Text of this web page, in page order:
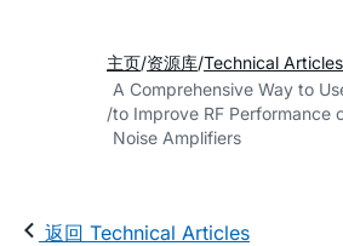
主页 资源库 Technical Articles
A Comprehensive Way to
to Improve RF Performance
Noise Amplifiers
返回 Technical Articles